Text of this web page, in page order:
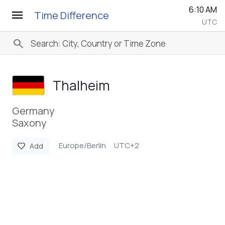
menu Time Difference 6:10 AM
UTC
search
Thalheim
Germany
Saxony
favorite Add Europe/Berlin UTC+2